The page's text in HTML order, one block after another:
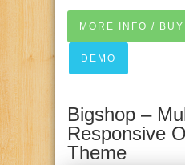
MORE INFO / BUY
DEMO
Bigshop –
Responsive
Theme